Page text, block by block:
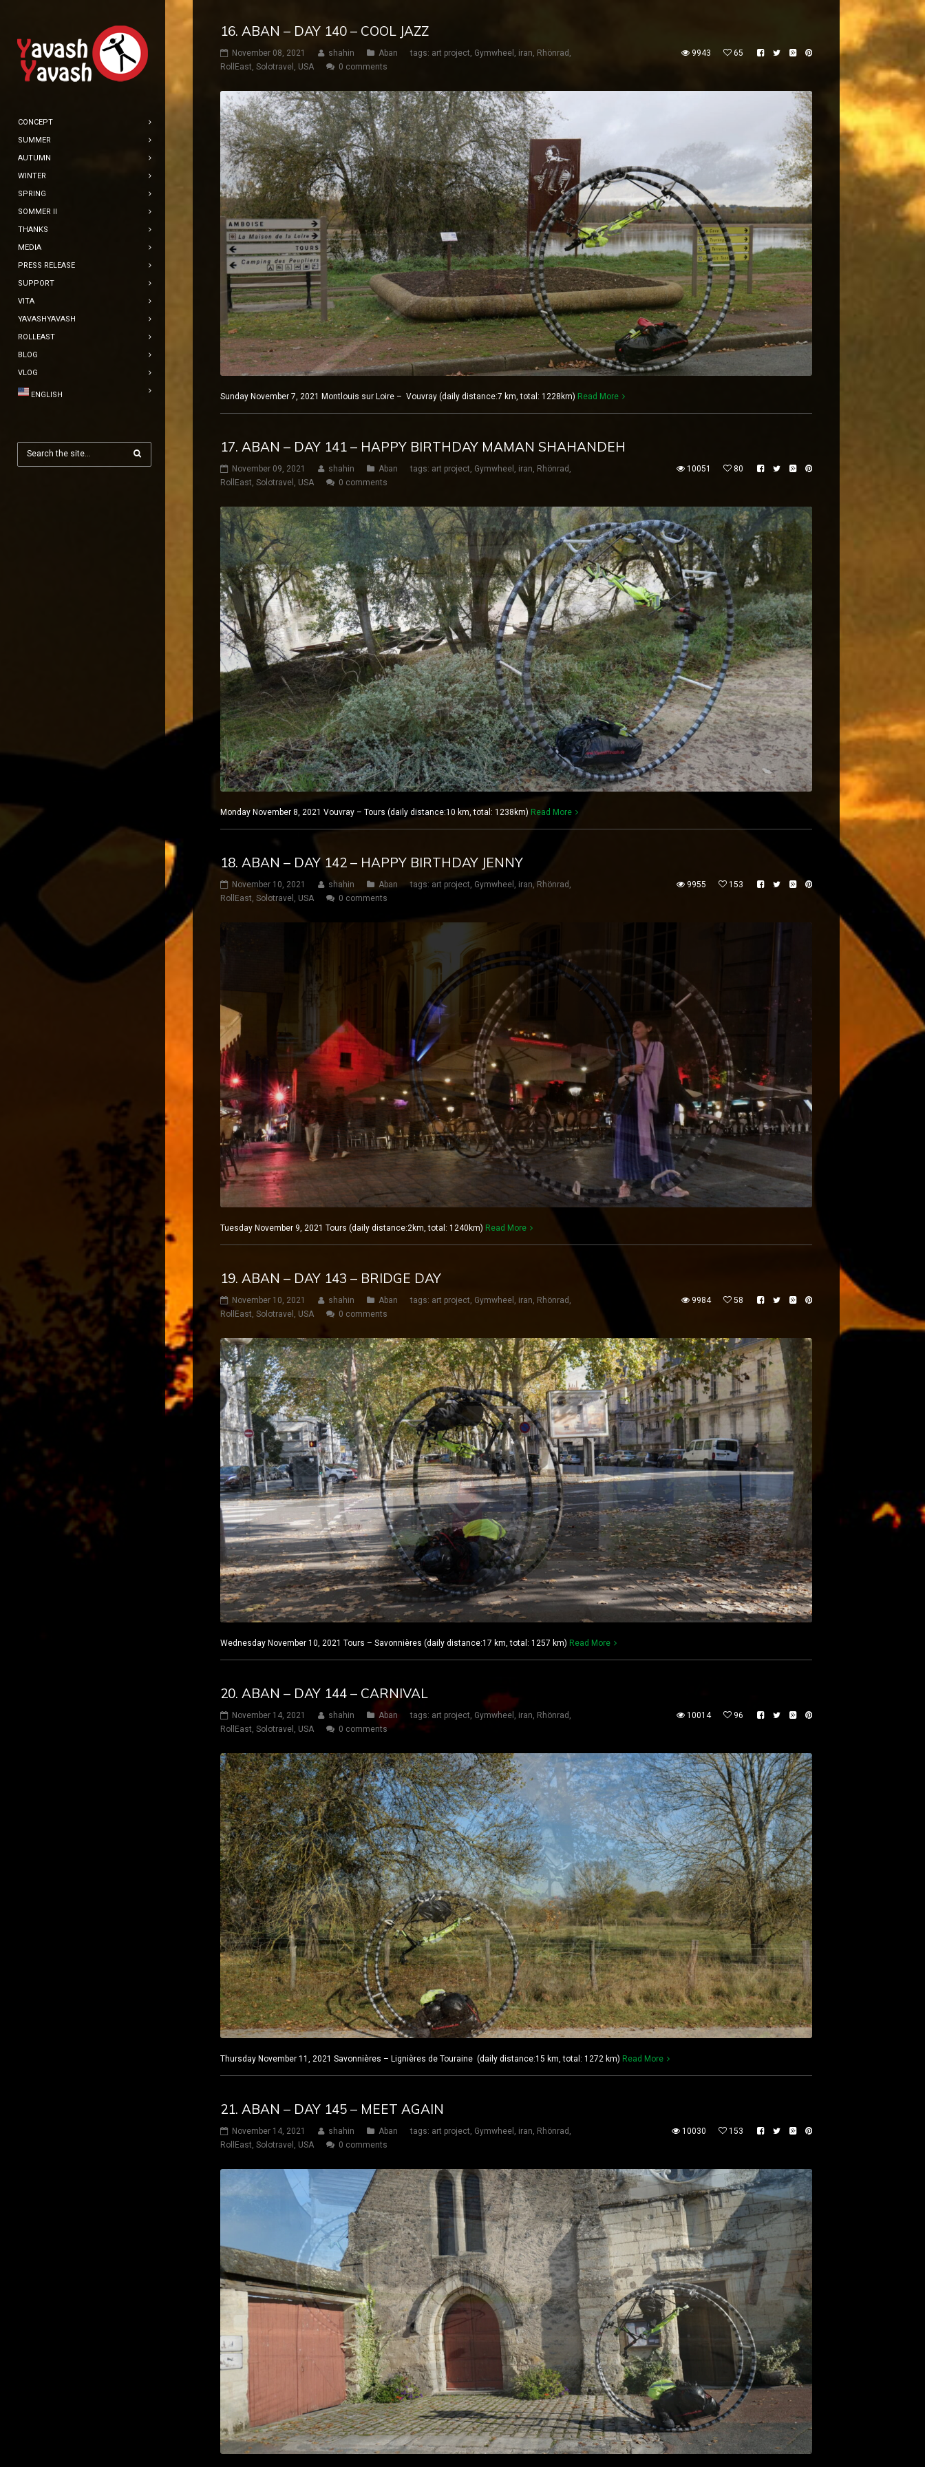
CONCEPT
SUMMER
AUTUMN
WINTER
SPRING
SOMMER II
THANKS
MEDIA
PRESS RELEASE
SUPPORT
VITA
YAVASHYAVASH
ROLLEAST
BLOG
VLOG
ENGLISH
16. ABAN – DAY 140 – COOL JAZZ
November 08, 2021 shahin Aban tags: art project, Gymwheel , iran, Rhönrad ,
RollEast, Solotravel , USA 0 comments
9943 65
Sunday November 7, 2021 Montlouis sur Loire – Vouvray (daily distance:7 km, total: 1228km) Read More
17. ABAN – DAY 141 – HAPPY BIRTHDAY MAMAN SHAHANDEH
November 09, 2021 shahin Aban tags: art project, Gymwheel , iran, Rhönrad ,
RollEast, Solotravel , USA 0 comments
10051 80
Monday November 8, 2021 Vouvray – Tours (daily distance:10 km, total: 1238km) Read More
18. ABAN – DAY 142 – HAPPY BIRTHDAY JENNY
November 10, 2021 shahin Aban tags: art project Gymwheel iran Rhönrad
RollEast Solotravel USA 0 comments
9955 153
Tuesday November 9, 2021 Tours (daily distance:2km, total: 1240km) Read More
19. ABAN – DAY 143 – BRIDGE DAY
November 10, 2021 shahin Aban tags: art project Gymwheel iran Rhönrad
RollEast Solotravel USA 0 comments
9984 58
Wednesday November 10, 2021 Tours – Savonnières (daily distance:17 km, total: 1257 km) Read More
20. ABAN – DAY 144 – CARNIVAL
November 14, 2021 shahin Aban tags: art project, Gymwheel , iran, Rhönrad ,
RollEast, Solotravel , USA 0 comments
10014 96
Thursday November 11, 2021 Savonnières – Lignières de Touraine (daily distance:15 km, total: 1272 km) Read More
21. ABAN – DAY 145 – MEET AGAIN
November 14, 2021 shahin Aban tags: art project, Gymwheel , iran, Rhönrad ,
RollEast, Solotravel , USA 0 comments
10030 153